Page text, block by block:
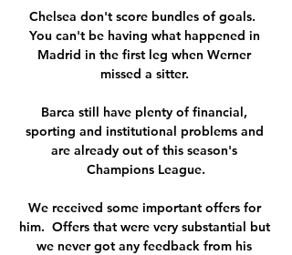
Chelsea don't score bundles of goals.
You can't be having what happened in
Madrid in the first leg when Werner
missed a sitter.
Barca still have plenty of financial,
sporting and institutional problems and
are already out of this season's
Champions League.
We received some important offers for
him.  Offers that were very substantial but
we never got any feedback from his